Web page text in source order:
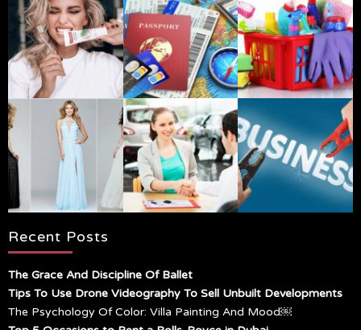
Recent Posts
The Grace And Discipline Of Ballet
Tips To Use Drone Videography To Sell Unbuilt Developments
The Psychology Of Color: Villa Painting And Mood￼